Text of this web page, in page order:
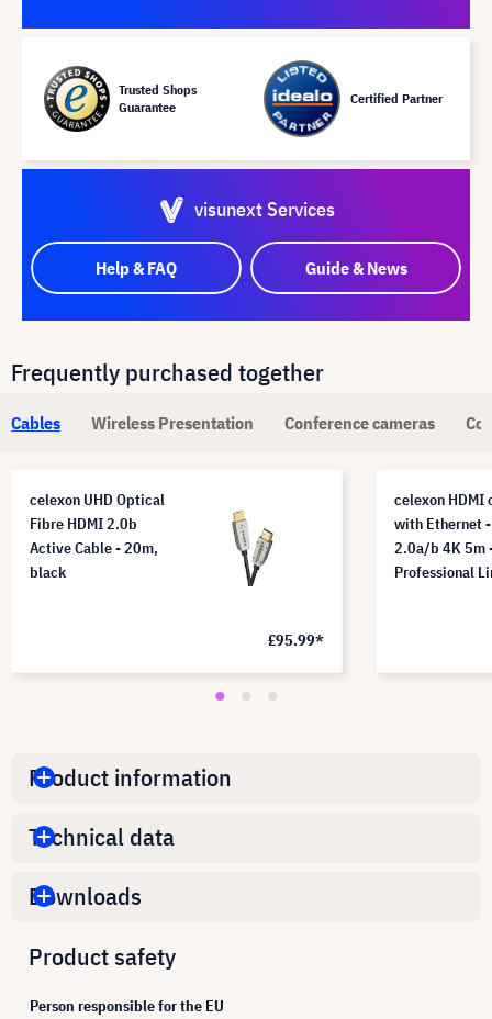
Trusted Shops
Guarantee
Certified Partner
visunext Services
Help & FAQ Guide & News
Frequently purchased together
Cables Wireless Presentation Conference cameras
celexon UHD Optical
Fibre HDMI 2.0b
Active Cable - 20m,
black
£95.99*
celexon HDMI
with Ethernet -
2.0a/b 4K 5m
Professional
Product information
Technical data
Downloads
Product safety
Person responsible for the EU